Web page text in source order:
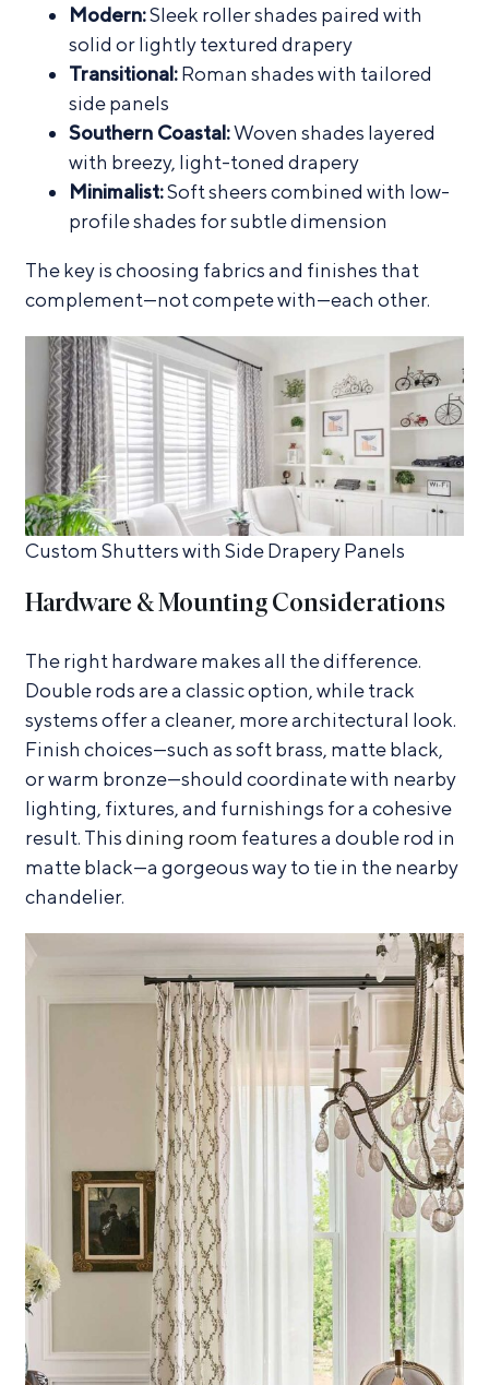
Modern:Sleek roller shades paired with
solid or lightly textured drapery
Transitional:Roman shades with tailored
side panels
Southern Coastal:Woven shades layered
with breezy, light-toned drapery
Minimalist:Soft sheers combined with low-
profile shades for subtle dimension
The key is choosing fabrics and finishes that
complement—not compete with—each other.
Custom Shutters with Side Drapery Panels
Hardware & Mounting Considerations
The right hardware makes all the difference.
Double rods are a classic option, while track
systems offer a cleaner, more architectural look.
Finish choices—such as soft brass, matte black,
or warm bronze—should coordinate with nearby
lighting, fixtures, and furnishings for a cohesive
result. Thisdining room features a double rod in
matte black—a gorgeous way to tie in the nearby
chandelier.